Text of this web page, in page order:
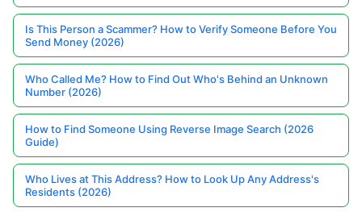
Is This Person a Scammer? How to Verify Someone Before You
Send Money (2026)
Who Called Me? How to Find Out Who's Behind an Unknown
Number (2026)
How to Find Someone Using Reverse Image Search (2026
Guide)
Who Lives at This Address? How to Look Up Any Address's
Residents (2026)